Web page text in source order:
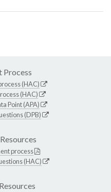
Process
(HAC)
(HAC)
Point (APA)
(DPB)
process
(HAC)